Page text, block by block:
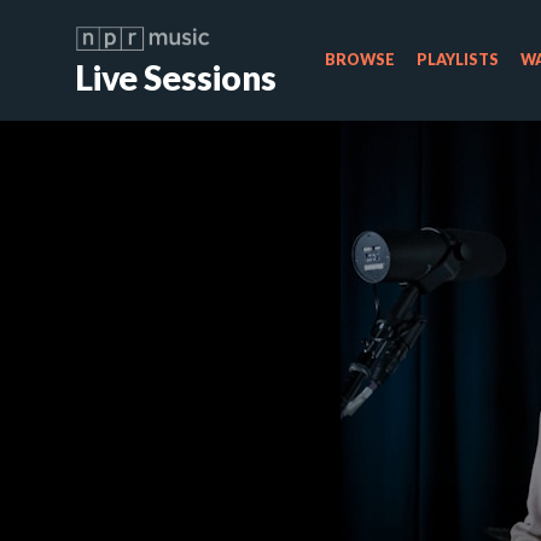
Live Sessions BROWSE PLAYLISTS